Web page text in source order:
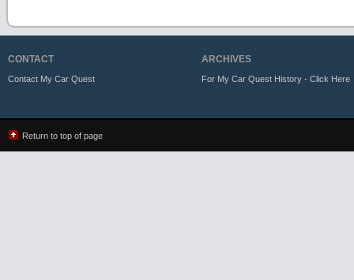
CONTACT
Contact My Car Quest
ARCHIVES
For My Car Quest History - Click Here
Return to top of page